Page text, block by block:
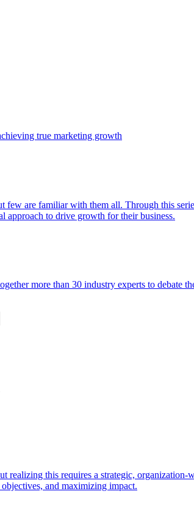
true marketing growth
are familiar with them all. Through this
approach to drive growth for their business.
more than 30 industry experts to debate
this requires a strategic,
and maximizing impact.